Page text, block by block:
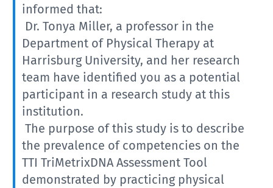
informed that:
Dr. Tonya Miller, a professor in the
Department of Physical Therapy at
Harrisburg University, and her research
team have identified you as a potential
participant in a research study at this
institution.
The purpose of this study is to describe
the prevalence of competencies on the
TTI TriMetrixDNA Assessment Tool
demonstrated by practicing physical